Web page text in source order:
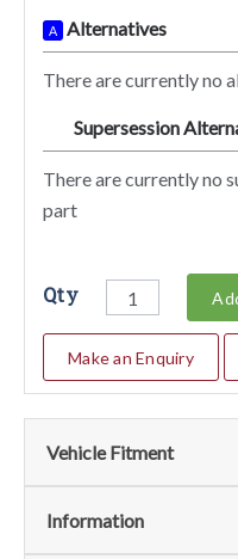
A Alternatives
There are currently no
Supersession
There are currently no
part
Qty
Make an Enquiry
Vehicle Fitment
We currently do not
Information